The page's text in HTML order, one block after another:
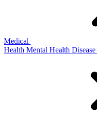
Medical
Health Mental Health Disease